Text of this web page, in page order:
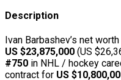
Description
Ivan Barbashev’s net
US $23,875,000 (US
#750 in NHL / hockey
contract for US